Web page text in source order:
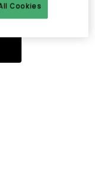
navigieren.
Cookies